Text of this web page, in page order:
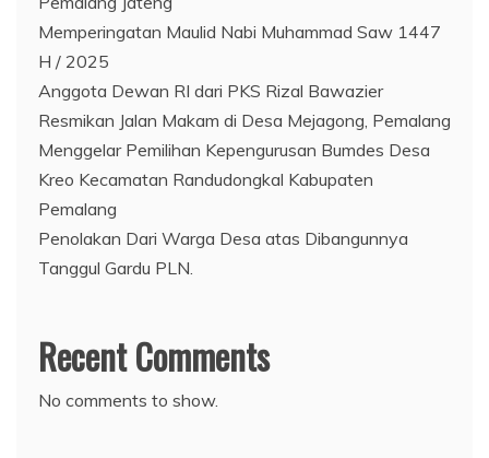
Memperingatan Maulid Nabi Muhammad Saw 1447
H / 2025
Anggota Dewan RI dari PKS Rizal Bawazier
Resmikan Jalan Makam di Desa Mejagong, Pemalang
Menggelar Pemilihan Kepengurusan Bumdes Desa
Kreo Kecamatan Randudongkal Kabupaten
Pemalang
Penolakan Dari Warga Desa atas Dibangunnya
Tanggul Gardu PLN.
Recent Comments
No comments to show.